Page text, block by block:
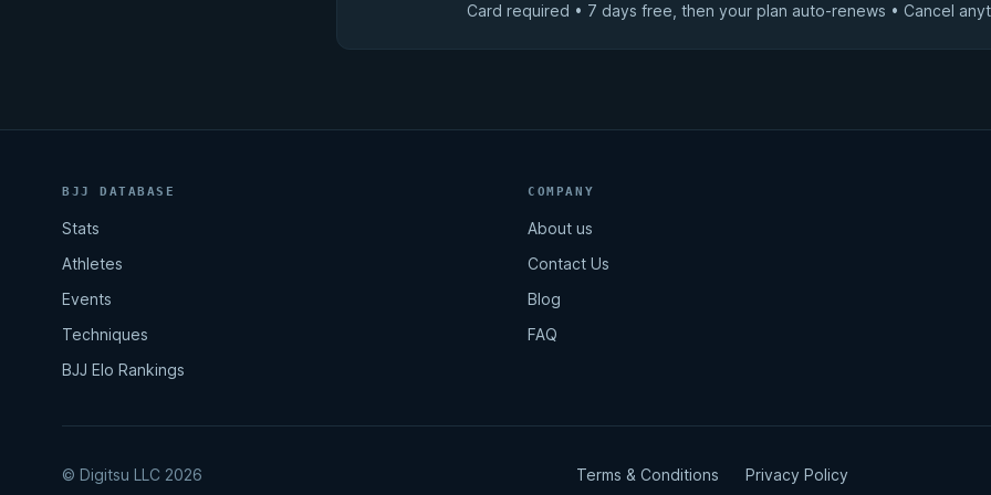
Card required • 7 days free, then your plan auto-renews • Cancel
BJJ DATABASE
Stats
Athletes
Events
Techniques
BJJ Elo Rankings
COMPANY
About us
Contact Us
Blog
FAQ
© Digitsu LLC 2026 Terms & Conditions Privacy Policy